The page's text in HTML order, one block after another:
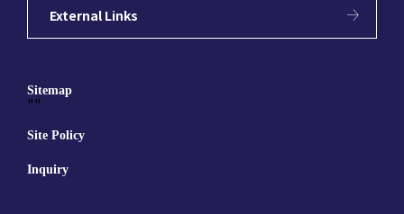
External Links
Sitemap
""
Site Policy
Inquiry